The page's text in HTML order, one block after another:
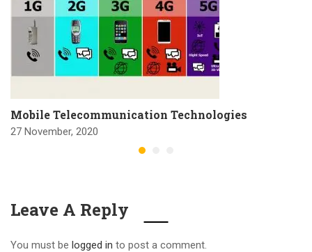
Mobile Telecommunication Technologies
27 November, 2020
Leave A Reply
You must be logged in to post a comment.